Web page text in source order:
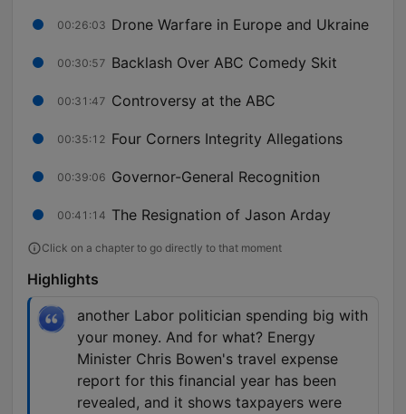
00:26:03 Drone Warfare in Europe and Ukraine
00:30:57 Backlash Over ABC Comedy Skit
00:31:47 Controversy at the ABC
00:35:12 Four Corners Integrity Allegations
00:39:06 Governor-General Recognition
00:41:14 The Resignation of Jason Arday
Click on a chapter to go directly to that moment
Highlights
another Labor politician spending big with
your money. And for what? Energy
Minister Chris Bowen's travel expense
report for this financial year has been
revealed, and it shows taxpayers were